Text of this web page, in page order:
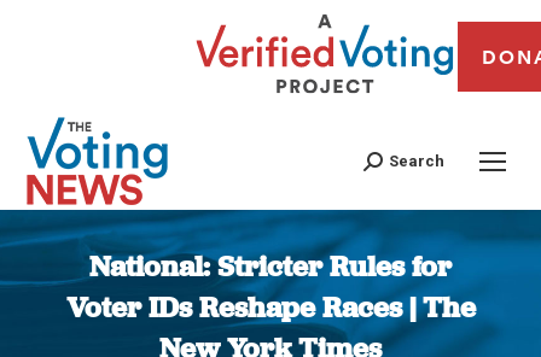
Search
National: Stricter Rules for
Voter IDs Reshape Races | The
New York Times